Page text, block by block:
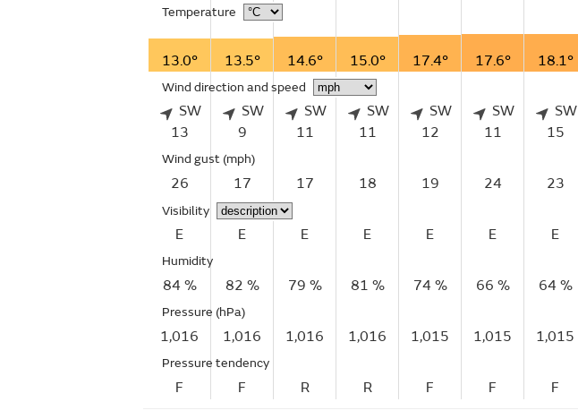
Temperature
13.0° 13.5° 14.6° 15.0° 17.4° 17.6° 18.1°
Wind direction and speed
SW
13
SW
9
SW
11
SW
11
SW
12
SW
11
SW
15
Wind gust (mph)
26 17 17 18 19 24 23
Visibility
E E E E E E E
Humidity
84 % 82 % 79 % 81 % 74 % 66 % 64 %
Pressure (hPa)
1,016 1,016 1,016 1,016 1,015 1,015 1,015
Pressure tendency
F F R R F F F